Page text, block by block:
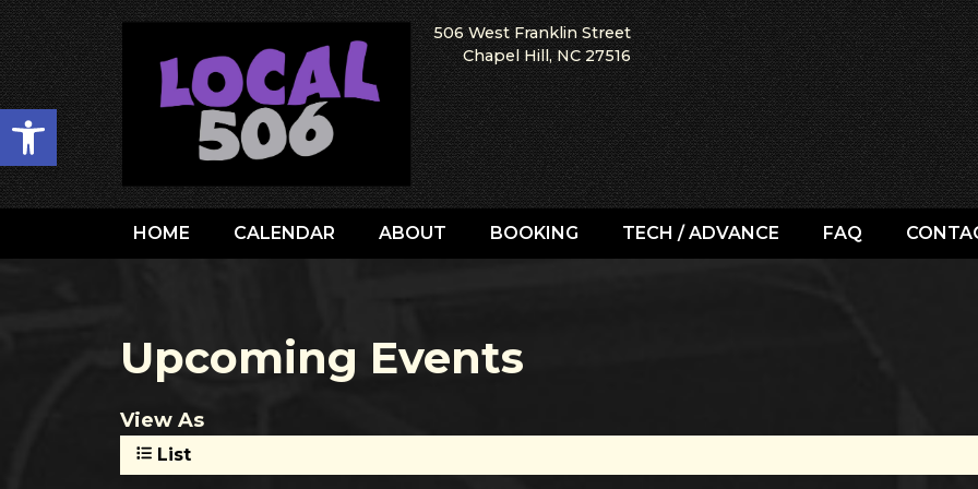
Open toolbar
506 West Franklin Street
Chapel Hill, NC 27516
HOME CALENDAR ABOUT BOOKING TECH / ADVANCE FAQ
Upcoming Events
View As
List